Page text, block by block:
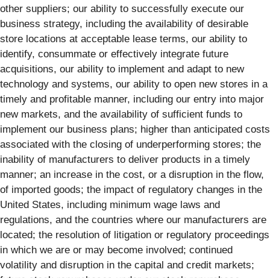
other suppliers; our ability to successfully execute our
business strategy, including the availability of desirable
store locations at acceptable lease terms, our ability to
identify, consummate or effectively integrate future
acquisitions, our ability to implement and adapt to new
technology and systems, our ability to open new stores in a
timely and profitable manner, including our entry into major
new markets, and the availability of sufficient funds to
implement our business plans; higher than anticipated costs
associated with the closing of underperforming stores; the
inability of manufacturers to deliver products in a timely
manner; an increase in the cost, or a disruption in the flow,
of imported goods; the impact of regulatory changes in the
United States, including minimum wage laws and
regulations, and the countries where our manufacturers are
located; the resolution of litigation or regulatory proceedings
in which we are or may become involved; continued
volatility and disruption in the capital and credit markets;